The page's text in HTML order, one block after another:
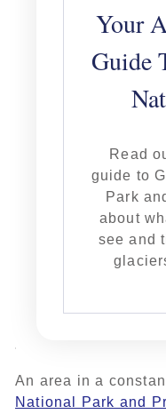
Your
Guide
Read
guide to
Park
about
see and
An area in a
National Park and